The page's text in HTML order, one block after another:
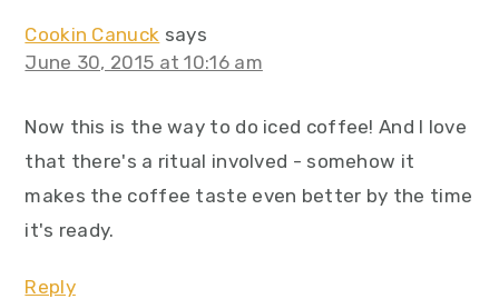
Cookin Canuck says
June 30, 2015 at 10:16 am
Now this is the way to do iced coffee! And I love
that there's a ritual involved - somehow it
makes the coffee taste even better by the time
it's ready.
Reply